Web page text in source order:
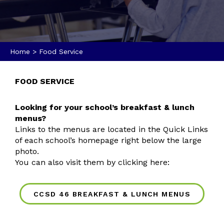
Home > Food Service
FOOD SERVICE
Looking for your school’s breakfast & lunch
menus?
Links to the menus are located in the Quick Links
of each school’s homepage right below the large
photo.
You can also visit them by clicking here:
CCSD 46 BREAKFAST & LUNCH MENUS